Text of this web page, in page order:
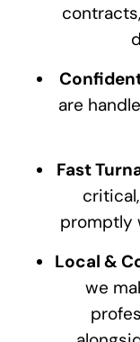
are
Fast
promptly
Local &
we